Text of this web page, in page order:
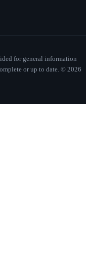
for general information
or up to date. © 2026